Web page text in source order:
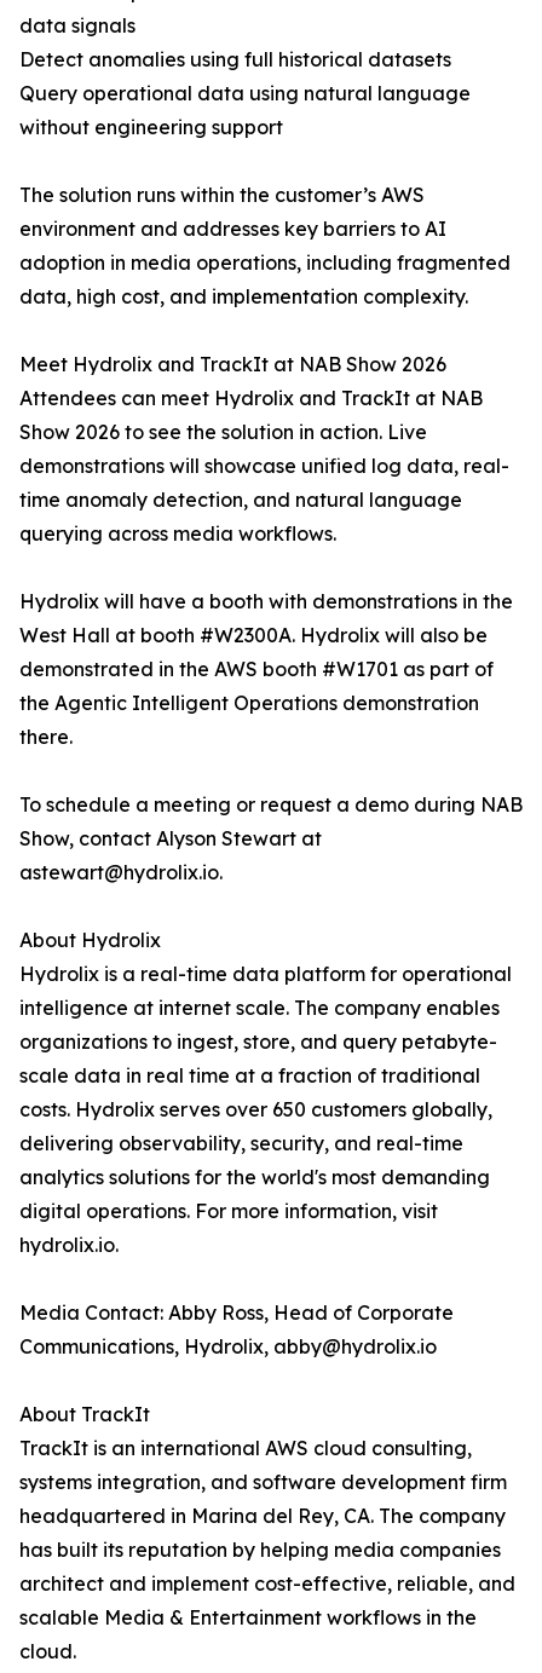
data signals
Detect anomalies using full historical datasets
Query operational data using natural language
without engineering support
The solution runs within the customer’s AWS
environment and addresses key barriers to AI
adoption in media operations, including fragmented
data, high cost, and implementation complexity.
Meet Hydrolix and TrackIt at NAB Show 2026
Attendees can meet Hydrolix and TrackIt at NAB
Show 2026 to see the solution in action. Live
demonstrations will showcase unified log data, real-
time anomaly detection, and natural language
querying across media workflows.
Hydrolix will have a booth with demonstrations in the
West Hall at booth #W2300A. Hydrolix will also be
demonstrated in the AWS booth #W1701 as part of
the Agentic Intelligent Operations demonstration
there.
To schedule a meeting or request a demo during NAB
Show, contact Alyson Stewart at
astewart@hydrolix.io.
About Hydrolix
Hydrolix is a real-time data platform for operational
intelligence at internet scale. The company enables
organizations to ingest, store, and query petabyte-
scale data in real time at a fraction of traditional
costs. Hydrolix serves over 650 customers globally,
delivering observability, security, and real-time
analytics solutions for the world's most demanding
digital operations. For more information, visit
hydrolix.io.
Media Contact: Abby Ross, Head of Corporate
Communications, Hydrolix, abby@hydrolix.io
About TrackIt
TrackIt is an international AWS cloud consulting,
systems integration, and software development firm
headquartered in Marina del Rey, CA. The company
has built its reputation by helping media companies
architect and implement cost-effective, reliable, and
scalable Media & Entertainment workflows in the
cloud.